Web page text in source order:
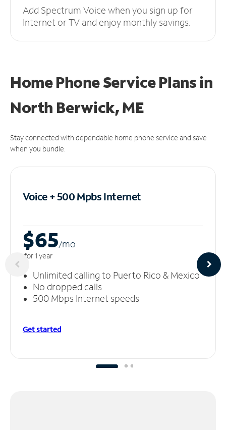
Add Spectrum Voice when you sign up for
Internet or TV and enjoy monthly savings.
Home Phone Service Plansin
North Berwick, ME
Stay connected with dependable home phone service and save
when you bundle.
Voice + 500 MpbsInternet
$65/mo
for 1 year
Unlimited calling to Puerto Rico & Mexico
No dropped calls
500 Mbps Internet speeds
Get started